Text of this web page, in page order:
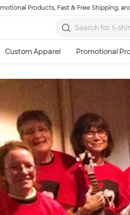
Products, Fast & Free Shipping,